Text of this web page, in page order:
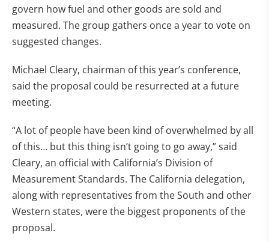
govern how fuel and other goods are sold and
measured. The group gathers once a year to vote on
suggested changes.
Michael Cleary, chairman of this year’s conference,
said the proposal could be resurrected at a future
meeting.
“A lot of people have been kind of overwhelmed by all
of this… but this thing isn’t going to go away,” said
Cleary, an official with California’s Division of
Measurement Standards. The California delegation,
along with representatives from the South and other
Western states, were the biggest proponents of the
proposal.